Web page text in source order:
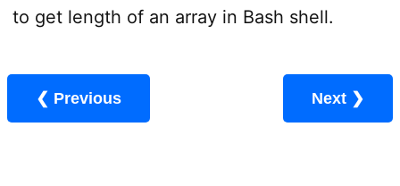
to get length of an array in Bash shell.
❮ Previous Next ❯